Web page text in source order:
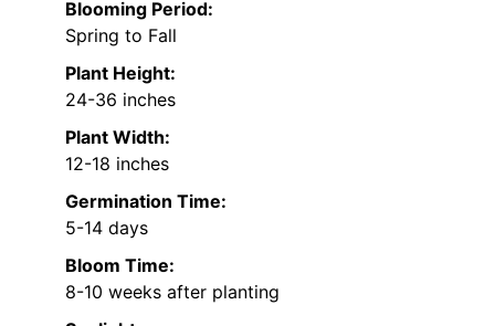
Blooming Period:
Spring to Fall
Plant Height:
24-36 inches
Plant Width:
12-18 inches
Germination Time:
5-14 days
Bloom Time:
8-10 weeks after planting